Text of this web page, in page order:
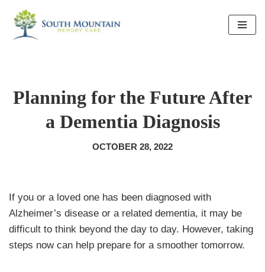
Skip
Planning for the Future After
a Dementia Diagnosis
OCTOBER 28, 2022
If you or a loved one has been diagnosed with
Alzheimer’s disease or a related dementia, it may be
difficult to think beyond the day to day. However, taking
steps now can help prepare for a smoother tomorrow.